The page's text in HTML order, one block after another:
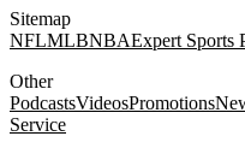
Sitemap
NFLMLBNBAExpert Sports
Other
PodcastsVideosPromotions
Service